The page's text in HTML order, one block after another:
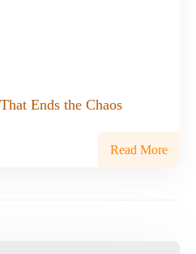
Ends the Chaos
Read More